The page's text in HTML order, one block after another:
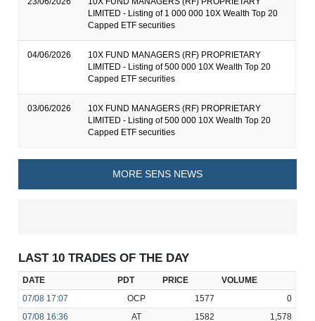
LIMITED - Listing of 1 000 000 10X Wealth Top 20
Capped ETF securities
04/06/2026
10X FUND MANAGERS (RF) PROPRIETARY
LIMITED - Listing of 500 000 10X Wealth Top 20
Capped ETF securities
03/06/2026
10X FUND MANAGERS (RF) PROPRIETARY
LIMITED - Listing of 500 000 10X Wealth Top 20
Capped ETF securities
MORE SENS NEWS
LAST 10 TRADES OF THE DAY
DATE PDT PRICE
VOLUME
07/08 17:07 OCP 1577
0
07/08 16:36 AT 1582
1,578